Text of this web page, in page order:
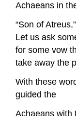
Achaeans in
“Son of
Let us ask
for some vow
take away the
With these
guided the
Achaeans with